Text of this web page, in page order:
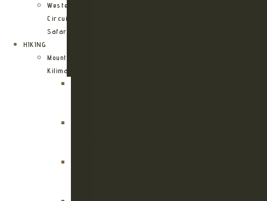
Western
Circuit
Safari
HIKING
Mount
Kilimanjaro